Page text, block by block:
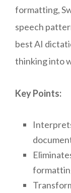
formatting,
speech
best AI
thinking into
Key Points: